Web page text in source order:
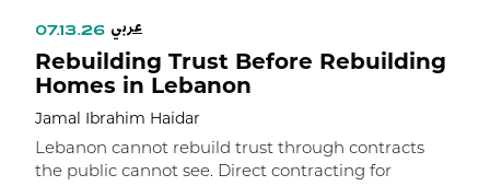
07.13.26 عربي
Rebuilding Trust Before Rebuilding
Homes in Lebanon
Jamal Ibrahim Haidar
Lebanon cannot rebuild trust through contracts
the public cannot see. Direct contracting for